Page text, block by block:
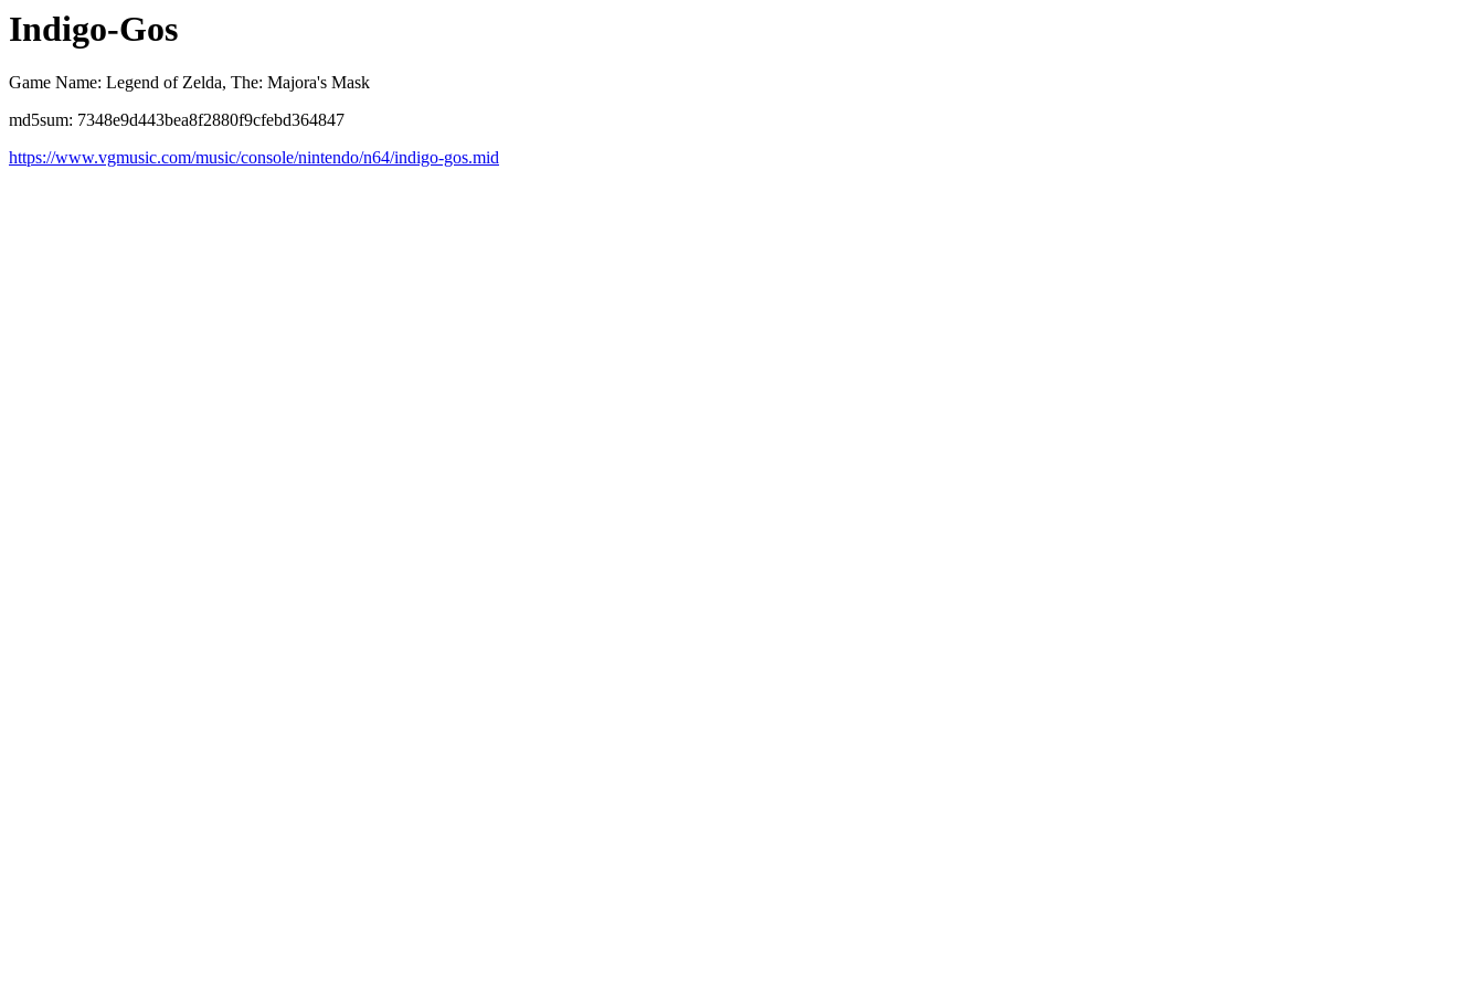
Indigo-Gos
Game Name: Legend of Zelda, The: Majora's Mask
md5sum: 7348e9d443bea8f2880f9cfebd364847
https://www.vgmusic.com/music/console/nintendo/n64/indigo-gos.mid